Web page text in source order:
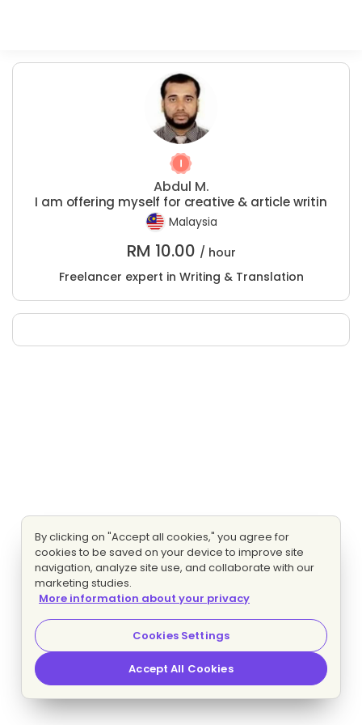
Abdul M.
I am offering myself for creative & article writin
Malaysia
RM 10.00 / hour
Freelancer expert in Writing & Translation
By clicking on "Accept all cookies," you agree for
cookies to be saved on your device to improve site
navigation, analyze site use, and collaborate with our
marketing studies.
More information about your privacy
Cookies Settings
Accept All Cookies